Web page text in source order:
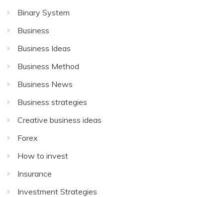
Binary System
Business
Business Ideas
Business Method
Business News
Business strategies
Creative business ideas
Forex
How to invest
Insurance
Investment Strategies